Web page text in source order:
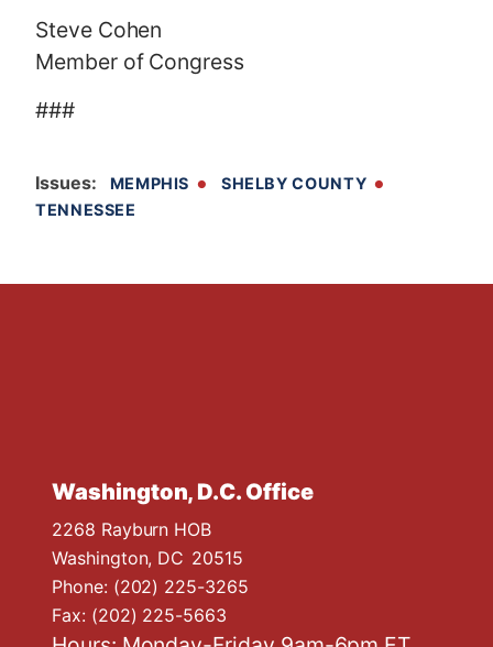
Steve Cohen
Member of Congress
###
Issues: MEMPHIS
SHELBY COUNTY
TENNESSEE
Washington, D.C. Office
2268 Rayburn HOB
Washington, DC20515
Phone: (202) 225-3265
Fax: (202) 225-5663